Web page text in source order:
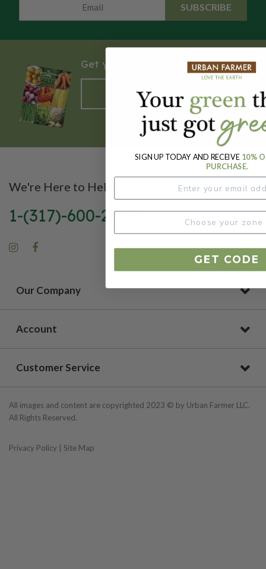
SUBSCRIBE
Get your FREE garden catalog.
REQUEST HERE
We're Here to Help
1-(317)-600-2807
Our Company
Account
Customer Service
All images and content are copyrighted 2023 © by Urban Farmer LLC.
All Rights Reserved.
Privacy Policy | Site Map
SIGN UP TODAY AND RECEIVE 10%
PURCHASE.
GET CODE